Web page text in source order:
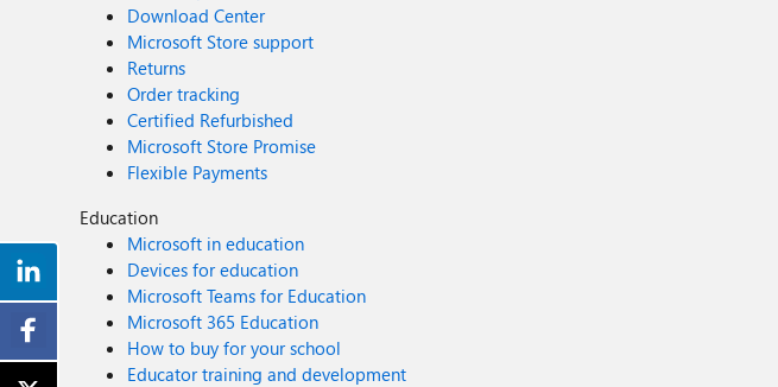
Download Center
Microsoft Store support
Returns
Order tracking
Certified Refurbished
Microsoft Store Promise
Flexible Payments
Education
Microsoft in education
Devices for education
Microsoft Teams for Education
Microsoft 365 Education
How to buy for your school
Educator training and development